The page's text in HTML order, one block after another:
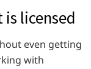
licensed
even getting
with